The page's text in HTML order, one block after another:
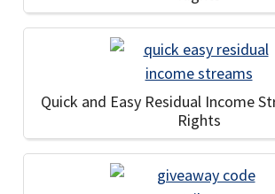
Quick and Easy Residual Income
Rights